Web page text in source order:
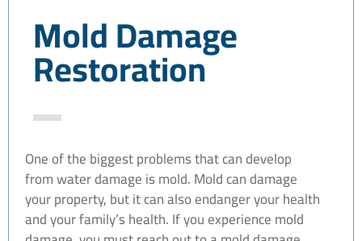
Mold Damage
Restoration
One of the biggest problems that can develop
from water damage is mold. Mold can damage
your property, but it can also endanger your health
and your family’s health. If you experience mold